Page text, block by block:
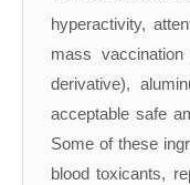
hyperactivity,
mass
derivative),
acceptable safe
Some of these
blood toxicants,